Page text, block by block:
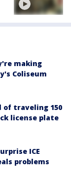
making
Coliseum
of traveling 150
license plate
ICE
problems